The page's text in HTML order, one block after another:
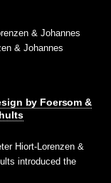
& Johannes
& Johannes
by Foersom &
Hiort-Lorenzen &
introduced the